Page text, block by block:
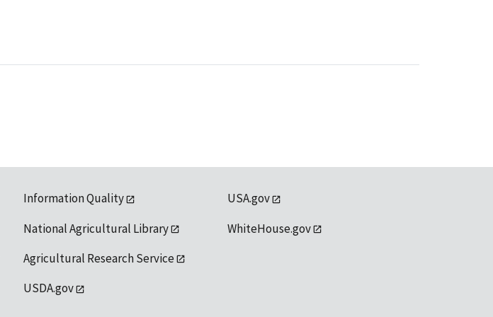
Information Quality
National Agricultural Library
Agricultural Research Service
USDA.gov
USA.gov
WhiteHouse.gov